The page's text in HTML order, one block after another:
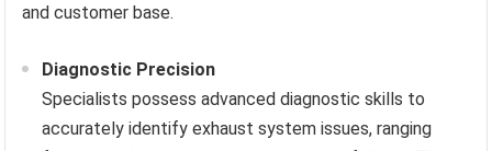
and customer base.
Diagnostic Precision
Specialists possess advanced diagnostic skills to
accurately identify exhaust system issues, ranging